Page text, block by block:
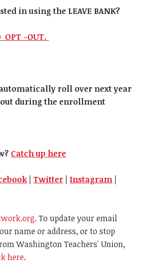
in using the LEAVE BANK?
OPT -OUT.
roll over next year
during the enrollment
Catch up here
|Twitter Instagram
. To update your email
name or address, or to stop
Washington Teachers' Union,
here.